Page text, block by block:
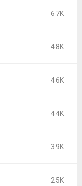
6.7K
4.8K
4.6K
4.4K
3.9K
2.5K